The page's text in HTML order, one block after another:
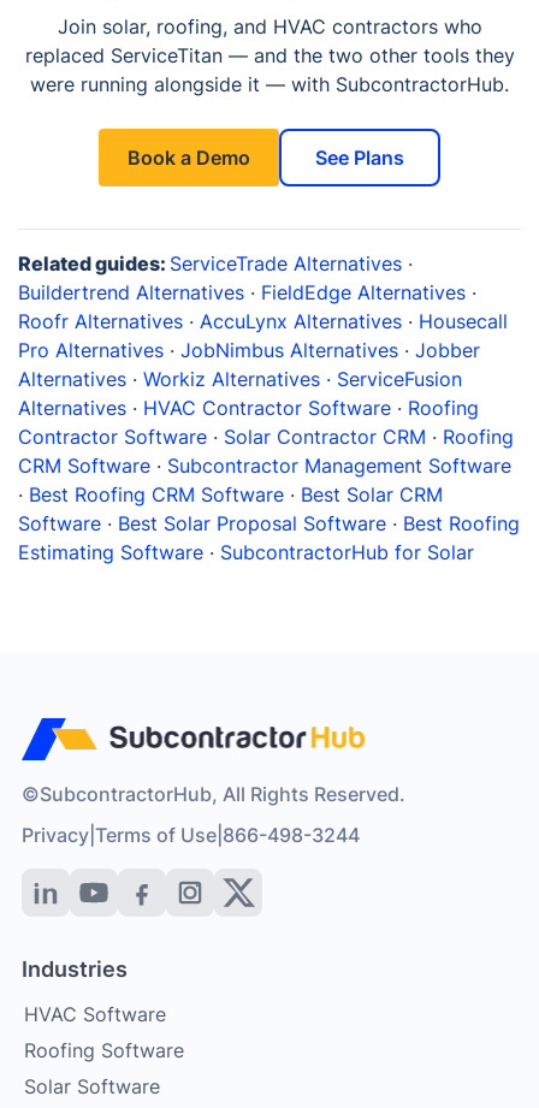
Join solar, roofing, and HVAC contractors who
replaced ServiceTitan — and the two other tools they
were running alongside it — with SubcontractorHub.
Book a Demo See Plans
Related guides: ServiceTrade Alternatives ·
Buildertrend Alternatives · FieldEdge Alternatives ·
Roofr Alternatives · AccuLynx Alternatives · Housecall
Pro Alternatives · JobNimbus Alternatives · Jobber
Alternatives · Workiz Alternatives · ServiceFusion
Alternatives · HVAC Contractor Software · Roofing
Contractor Software · Solar Contractor CRM · Roofing
CRM Software · Subcontractor Management Software
· Best Roofing CRM Software · Best Solar CRM
Software · Best Solar Proposal Software · Best Roofing
Estimating Software · SubcontractorHub for Solar
©SubcontractorHub, All Rights Reserved.
Privacy |Terms of Use 866-498-3244
Industries
HVAC Software
Roofing Software
Solar Software